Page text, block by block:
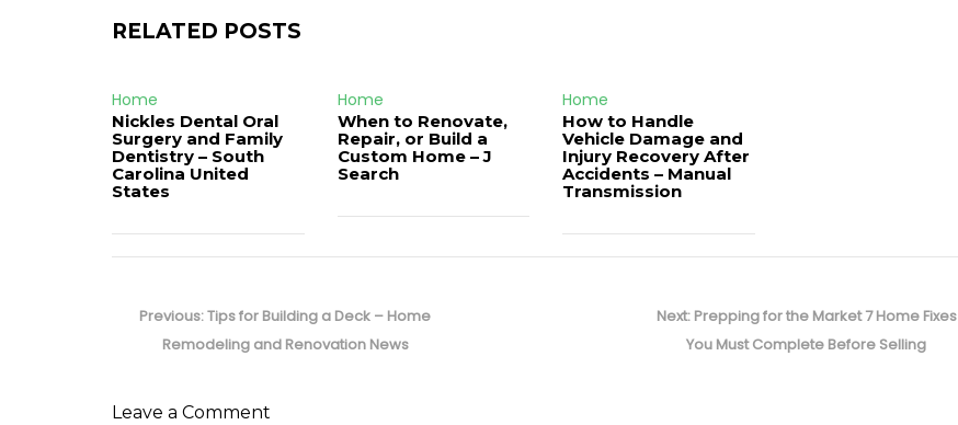
RELATED POSTS
Home
Nickles Dental Oral
Surgery and Family
Dentistry – South
Carolina United
States
Home
When to Renovate,
Repair, or Build a
Custom Home – J
Search
Home
How to Handle
Vehicle Damage and
Injury Recovery After
Accidents – Manual
Transmission
navigation
Previous:Previous
post:
Tips for Building a Deck – Home
Remodeling and Renovation News
Next: Next
post:
Prepping for the Market 7 Home Fixes
You Must Complete Before Selling
Leave a Comment